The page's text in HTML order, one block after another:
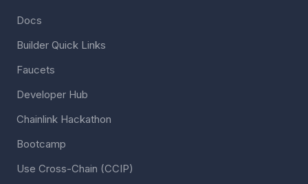
Docs
Builder Quick Links
Faucets
Developer Hub
Chainlink Hackathon
Bootcamp
Use Cross-Chain (CCIP)